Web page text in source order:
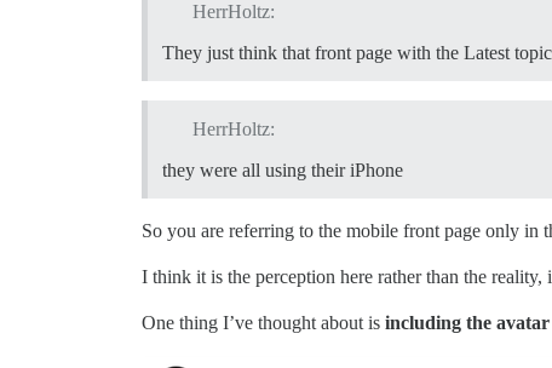
HerrHoltz:
They just think that front page with the Latest
HerrHoltz:
they were all using their iPhone
So you are referring to the mobile front page only in
I think it is the perception here rather than the
One thing I’ve thought about is including the